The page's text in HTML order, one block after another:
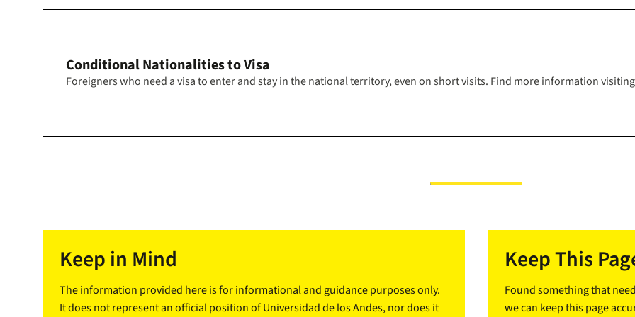
Conditional Nationalities to Visa
Foreigners who need a visa to enter and stay in the national territory, even on short visits. Find more information
Keep in Mind
The information provided here is for informational and guidance purposes only.
It does not represent an official position of Universidad de los Andes, nor does it
Keep This
Found something that
we can keep this page